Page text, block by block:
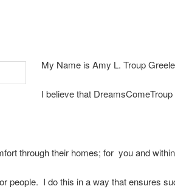
My Name is Amy L. Troup
I believe that DreamsComeTroup
through their homes; for you and
people. I do this in a way that ensures